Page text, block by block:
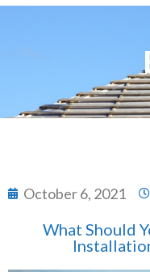
October 6, 2021
What Should